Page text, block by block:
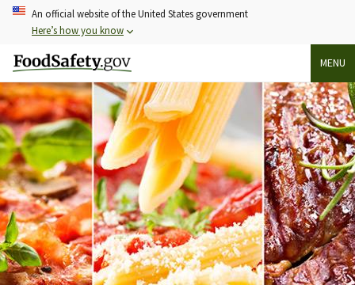
Skip
content
An official website of the United States government
Here’s how you know
MENU